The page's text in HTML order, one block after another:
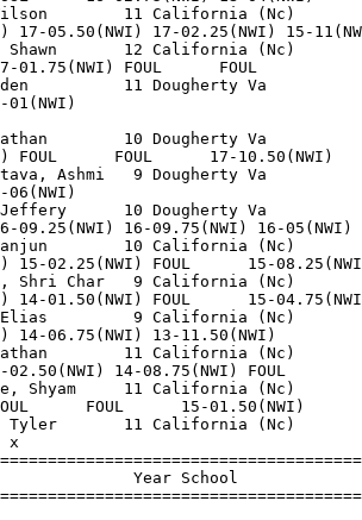
Wilson        11 California
17-05.50(NWI) 17-
Shawn       12 California
17-01.75(NWI)
Jaden          11 Dougherty Va
Nathan        10 Dougherty Va
FOUL      FOUL
Ashmi   9 Dougherty Va
Jeffery      10 Dougherty Va
16-09.25(NWI) 16-
Hanjun        10 California
15-02.25(NWI) FOUL
Shri Char   9 California
14-01.50(NWI) FOUL
Elias         9 California
14-
Nathan        11 California
15-02.50(NWI) 14-
Shyam     11 California
FOUL      FOUL
Tyler       11
FOUL
Year School